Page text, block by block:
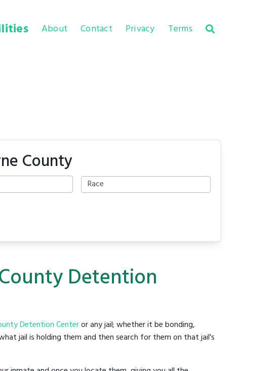
About Contact Privacy Terms
County
Detention
Detention Centeror any jail; whether it be bonding,
jail is holding them and then search for them on that jail's